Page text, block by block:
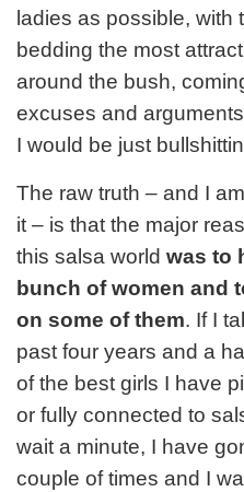
ladies as possible, with
bedding the most
around the bush,
excuses and
I would be just
The raw truth – and I
it – is that the major
this salsa world was to
bunch of women and
on some of them. If I
past four years and a
of the best girls I have
or fully connected to
wait a minute, I have
couple of times and I